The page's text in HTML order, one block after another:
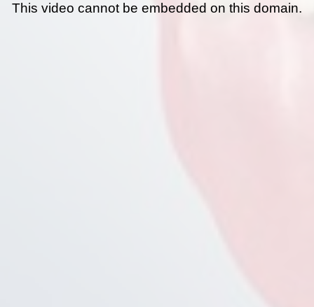
This video cannot be embedded on this domain.